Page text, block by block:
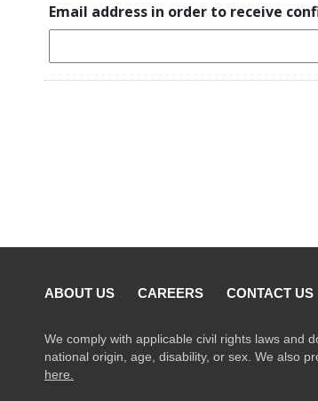
Email address in order to receive
ABOUT US CAREERS CONTACT US
We comply with applicable civil rights laws and
national origin, age, disability, or sex. We also
here.